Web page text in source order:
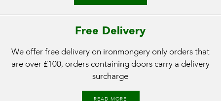
Free Delivery
We offer free delivery on ironmongery only orders that
are over £100, orders containing doors carry a delivery
surcharge
READ MORE